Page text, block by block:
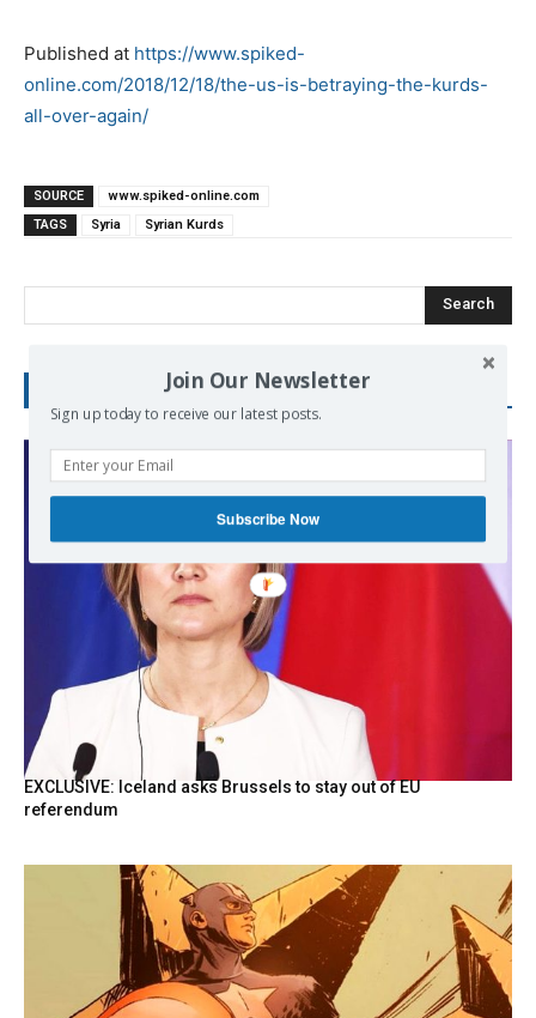
Published at https://www.spiked-
online.com/2018/12/18/the-us-is-betraying-the-kurds-
all-over-again/
SOURCE
www.spiked-online.com
TAGS
Syria Syrian Kurds
Search
EXCLUSIVE: Iceland asks Brussels to stay out of EU
referendum
Join Our Newsletter
Sign up today to receive our latest posts.
Subscribe Now